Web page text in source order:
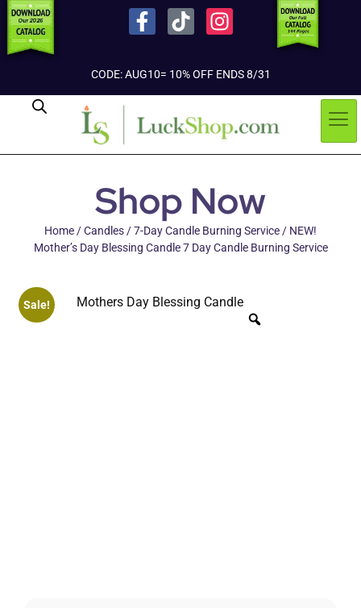
CODE: AUG10= 10% OFF ENDS 8/31
Shop Now
Home/Candles/7-Day Candle Burning Service/ NEW!
Mother’s Day Blessing Candle 7 Day Candle Burning Service
Sale!